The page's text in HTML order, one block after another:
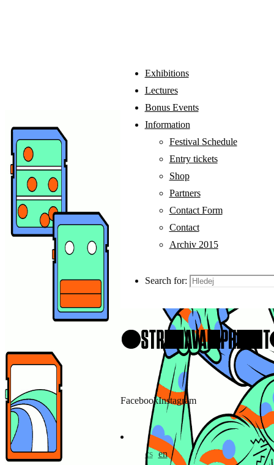
Exhibitions
Lectures
Bonus Events
Information
Festival Schedule
Entry tickets
Shop
Partners
Contact Form
Contact
Archiv 2015
Search for:
FacebookInstagram
cs en